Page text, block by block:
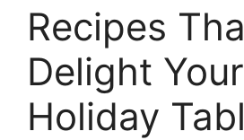
Recipes
Delight Your
Holiday